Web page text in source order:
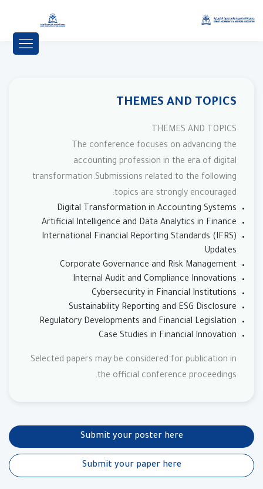
THEMES AND TOPICS
THEMES AND TOPICS
The conference focuses on advancing the
accounting profession in the era of digital
transformation.Submissions related to the following
topics are strongly encouraged:
Digital Transformation in Accounting Systems
Artificial Intelligence and Data Analytics in Finance
International Financial Reporting Standards (IFRS)
Updates
Corporate Governance and Risk Management
Internal Audit and Compliance Innovations
Cybersecurity in Financial Institutions
Sustainability Reporting and ESG Disclosure
Regulatory Developments and Financial Legislation
Case Studies in Financial Innovation
Selected papers may be considered for publication in
the official conference proceedings.
Submit your poster here
Submit your paper here